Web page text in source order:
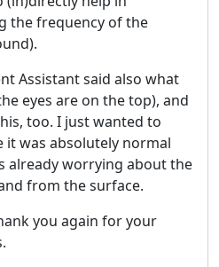
the frequency of the
Assistant said also what
eyes are on the top), and
too. I just wanted to
it was absolutely normal
already worrying about the
from the surface.
you again for your